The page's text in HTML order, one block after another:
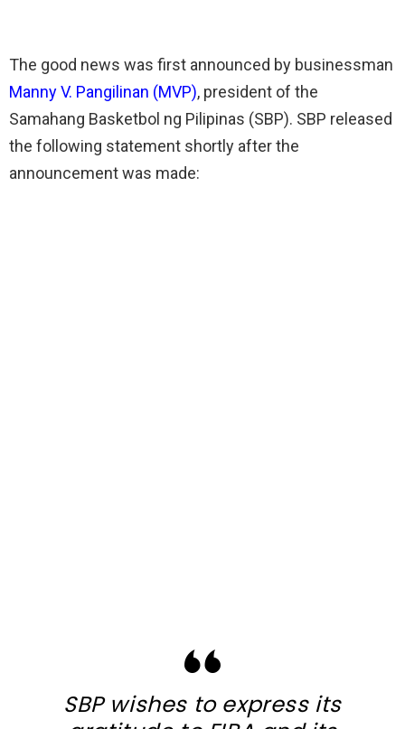
The good news was first announced by businessman
Manny V. Pangilinan (MVP), president of the
Samahang Basketbol ng Pilipinas (SBP). SBP released
the following statement shortly after the
announcement was made:
SBP wishes to express its